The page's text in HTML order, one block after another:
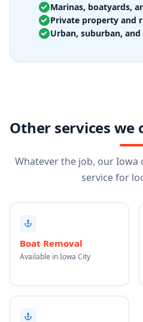
Marinas, boatyards,
Private property and
Urban, suburban,
Other services we
Whatever the job, our Iowa
service for
Boat Removal
Available in Iowa City